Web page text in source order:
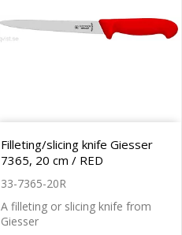
Filleting/slicing knife Giesser
7365, 20 cm / RED
33-7365-20R
A filleting or slicing knife from
Giesser